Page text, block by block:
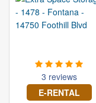
3 reviews
E-RENTAL